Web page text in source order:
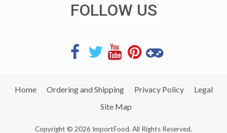
FOLLOW US
Home Ordering and Shipping Privacy Policy
Legal
Site Map
Copyright © 2026 ImportFood. All Rights Reserved.